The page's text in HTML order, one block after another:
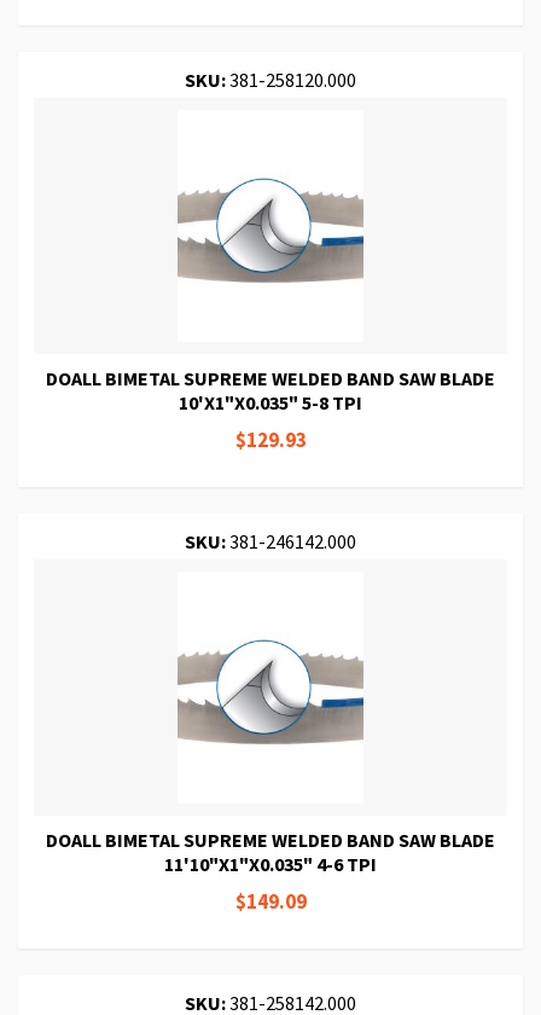
SKU:381-258120.000
DOALL BIMETAL SUPREME WELDED BAND SAW BLADE
10'X1"X0.035" 5-8 TPI
$129.93
SKU:381-246142.000
DOALL BIMETAL SUPREME WELDED BAND SAW BLADE
11'10"X1"X0.035" 4-6 TPI
$149.09
SKU:381-258142.000